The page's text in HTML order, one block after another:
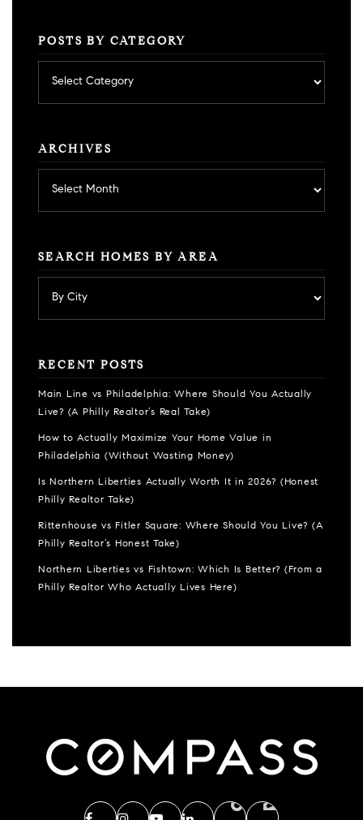
POSTS BY CATEGORY
by
category
ARCHIVES
SEARCH HOMES BY AREA
RECENT POSTS
Main Line vs Philadelphia: Where Should You Actually
Live? (A Philly Realtor’s Real Take)
How to Actually Maximize Your Home Value in
Philadelphia (Without Wasting Money)
Is Northern Liberties Actually Worth It in 2026? (Honest
Philly Realtor Take)
Rittenhouse vs Fitler Square: Where Should You Live? (A
Philly Realtor’s Honest Take)
Northern Liberties vs Fishtown: Which Is Better? (From a
Philly Realtor Who Actually Lives Here)